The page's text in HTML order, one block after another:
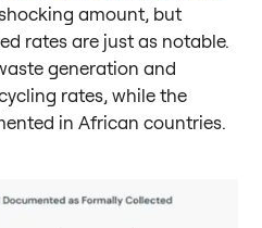
amount, but
rates are just as notable.
generation and
rates, while the
in African countries.